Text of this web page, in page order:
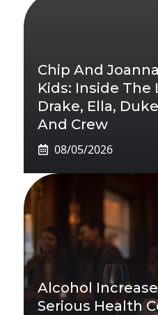
Chip And
Kids: Inside The
Drake, Ella,
And Crew
08/05/2026
Alcohol
Serious Health